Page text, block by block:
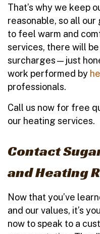
That’s why we keep
reasonable, so all
to feel warm and
services, there will
surcharges—just
work performed by
professionals.
Call us now for free
our heating services.
Contact
and Heating
Now that you’ve
and our values, it’s
now to speak to a